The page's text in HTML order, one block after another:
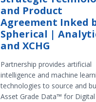
and Product
Agreement Inked
Spherical |
and XCHG
Partnership provides artificial
intelligence and machine
technologies to source and
Asset Grade Data™ for Digital